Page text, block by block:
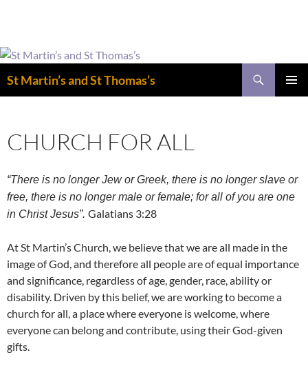
Skip
content
St Martin’s and St Thomas’s
CHURCH FOR ALL
“There is no longer Jew or Greek, there is no longer slave or
free, there is no longer male or female; for all of you are one
in Christ Jesus”. Galatians 3:28
At St Martin’s Church, we believe that we are all made in the
image of God, and therefore all people are of equal importance
and significance, regardless of age, gender, race, ability or
disability. Driven by this belief, we are working to become a
church for all, a place where everyone is welcome, where
everyone can belong and contribute, using their God-given
gifts.